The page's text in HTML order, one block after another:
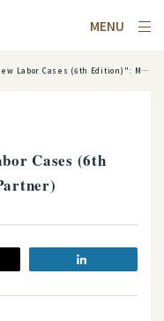
MENU
(6th Edition)": Makoto Nakano (Partner)
Cases (6th